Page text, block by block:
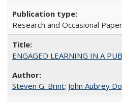
Research and Occasional
ENGAGED LEARNING IN A
Steven G. Brint; John Aubrey